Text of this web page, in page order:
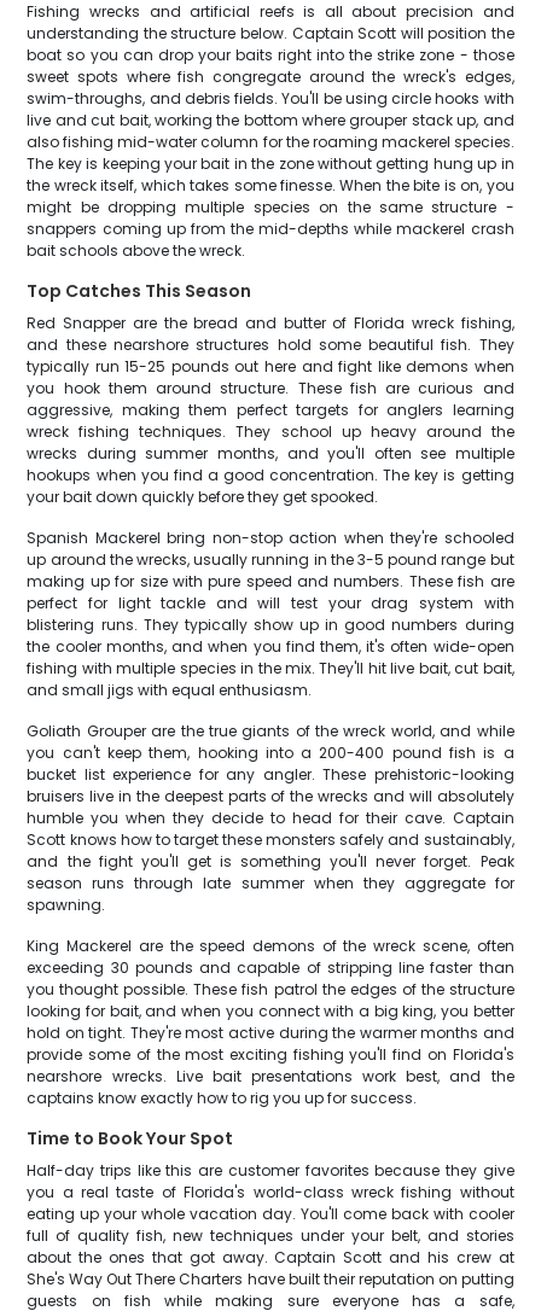
Fishing wrecks and artificial reefs is all about precision and
understanding the structure below. Captain Scott will position the
boat so you can drop your baits right into the strike zone - those
sweet spots where fish congregate around the wreck's edges,
swim-throughs, and debris fields. You'll be using circle hooks with
live and cut bait, working the bottom where grouper stack up, and
also fishing mid-water column for the roaming mackerel species.
The key is keeping your bait in the zone without getting hung up in
the wreck itself, which takes some finesse. When the bite is on, you
might be dropping multiple species on the same structure -
snappers coming up from the mid-depths while mackerel crash
bait schools above the wreck.
Top Catches This Season
Red Snapper are the bread and butter of Florida wreck fishing,
and these nearshore structures hold some beautiful fish. They
typically run 15-25 pounds out here and fight like demons when
you hook them around structure. These fish are curious and
aggressive, making them perfect targets for anglers learning
wreck fishing techniques. They school up heavy around the
wrecks during summer months, and you'll often see multiple
hookups when you find a good concentration. The key is getting
your bait down quickly before they get spooked.
Spanish Mackerel bring non-stop action when they're schooled
up around the wrecks, usually running in the 3-5 pound range but
making up for size with pure speed and numbers. These fish are
perfect for light tackle and will test your drag system with
blistering runs. They typically show up in good numbers during
the cooler months, and when you find them, it's often wide-open
fishing with multiple species in the mix. They'll hit live bait, cut bait,
and small jigs with equal enthusiasm.
Goliath Grouper are the true giants of the wreck world, and while
you can't keep them, hooking into a 200-400 pound fish is a
bucket list experience for any angler. These prehistoric-looking
bruisers live in the deepest parts of the wrecks and will absolutely
humble you when they decide to head for their cave. Captain
Scott knows how to target these monsters safely and sustainably,
and the fight you'll get is something you'll never forget. Peak
season runs through late summer when they aggregate for
spawning.
King Mackerel are the speed demons of the wreck scene, often
exceeding 30 pounds and capable of stripping line faster than
you thought possible. These fish patrol the edges of the structure
looking for bait, and when you connect with a big king, you better
hold on tight. They're most active during the warmer months and
provide some of the most exciting fishing you'll find on Florida's
nearshore wrecks. Live bait presentations work best, and the
captains know exactly how to rig you up for success.
Time to Book Your Spot
Half-day trips like this are customer favorites because they give
you a real taste of Florida's world-class wreck fishing without
eating up your whole vacation day. You'll come back with cooler
full of quality fish, new techniques under your belt, and stories
about the ones that got away. Captain Scott and his crew at
She's Way Out There Charters have built their reputation on putting
guests on fish while making sure everyone has a safe,